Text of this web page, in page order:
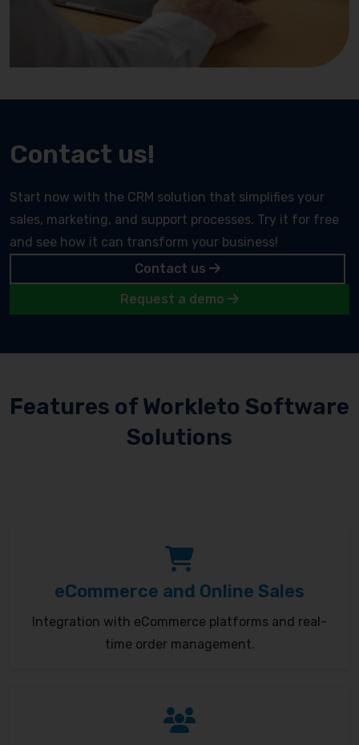
Contact us!
Start now with the CRM solution that simplifies your
sales, marketing, and support processes. Try it for free
and see how it can transform your business!
Contact us
Request a demo
Features of Workleto Software
Solutions
eCommerce and Online Sales
Integration with eCommerce platforms and real-
time order management.